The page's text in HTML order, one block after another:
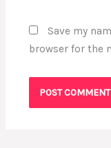
Save my
browser for the